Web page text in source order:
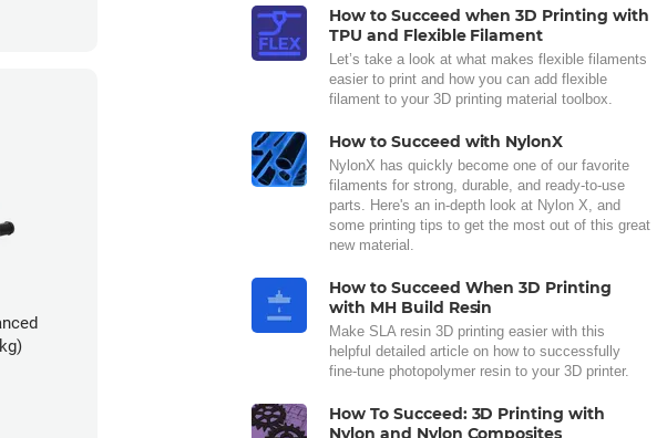
How to Succeed when 3D Printing with
TPU and Flexible Filament
Let’s take a look at what makes flexible filaments
easier to print and how you can add flexible
filament to your 3D printing material toolbox.
How to Succeed with NylonX
NylonX has quickly become one of our favorite
filaments for strong, durable, and ready-to-use
parts. Here's an in-depth look at Nylon X, and
some printing tips to get the most out of this great
new material.
How to Succeed When 3D Printing
with MH Build Resin
Make SLA resin 3D printing easier with this
helpful detailed article on how to successfully
fine-tune photopolymer resin to your 3D printer.
How To Succeed: 3D Printing with
Nylon and Nylon Composites